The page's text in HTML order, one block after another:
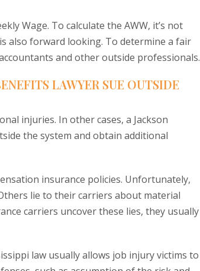
Wage. To calculate the AWW, it’s not
also forward looking. To determine a fair
and other outside professionals.
LAWYER SUE OUTSIDE
injuries. In other cases, a Jackson
the system and obtain additional
insurance policies. Unfortunately,
lie to their carriers about material
carriers uncover these lies, they usually
law usually allows job injury victims to